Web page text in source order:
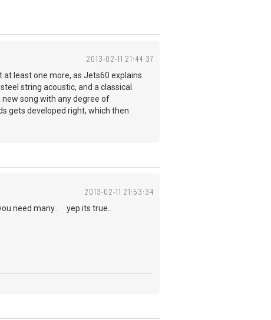
2013-02-11 21:44:37
least one more, as Jets60 explains
string acoustic, and a classical.
new song with any degree of
gets developed right, which then
2013-02-11 21:53:34
need many.. yep its true..